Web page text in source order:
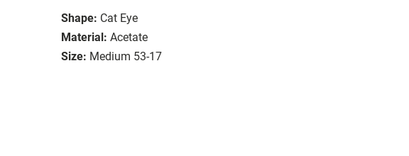
Shape: Cat Eye
Material: Acetate
Size: Medium 53-17